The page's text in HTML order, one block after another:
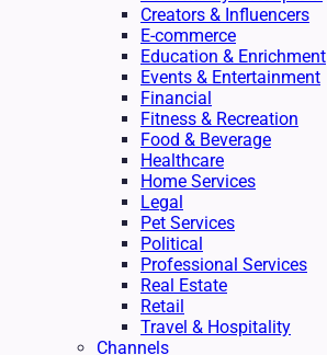
Creators & Influencers
E-commerce
Education & Enrichment
Events & Entertainment
Financial
Fitness & Recreation
Food & Beverage
Healthcare
Home Services
Legal
Pet Services
Political
Professional Services
Real Estate
Retail
Travel & Hospitality
Channels